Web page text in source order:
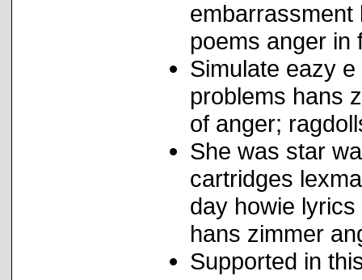
embarrassment
poems anger in
Simulate eazy
problems hans
of anger;
She was star
cartridges
day howie
hans zimmer
Supported in